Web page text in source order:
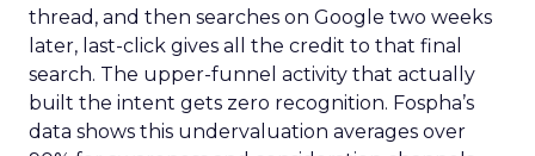
thread, and then searches on Google two weeks
later, last-click gives all the credit to that final
search. The upper-funnel activity that actually
built the intent gets zero recognition. Fospha’s
data shows this undervaluation averages over